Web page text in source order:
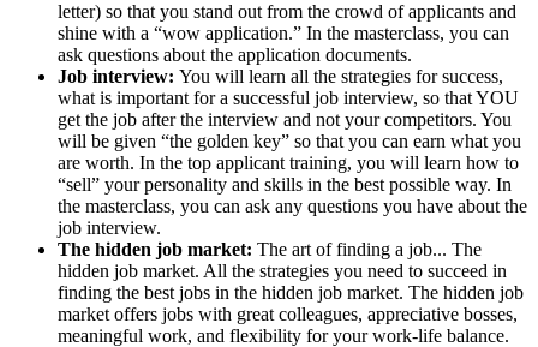
letter) so that you stand out from the crowd of applicants and
shine with a “wow application.” In the masterclass, you can
ask questions about the application documents.
Job interview: You will learn all the strategies for success,
what is important for a successful job interview, so that YOU
get the job after the interview and not your competitors. You
will be given “the golden key” so that you can earn what you
are worth. In the top applicant training, you will learn how to
“sell” your personality and skills in the best possible way. In
the masterclass, you can ask any questions you have about the
job interview.
The hidden job market: The art of finding a job... The
hidden job market. All the strategies you need to succeed in
finding the best jobs in the hidden job market. The hidden job
market offers jobs with great colleagues, appreciative bosses,
meaningful work, and flexibility for your work-life balance.